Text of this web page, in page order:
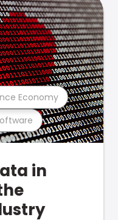
Economy
in